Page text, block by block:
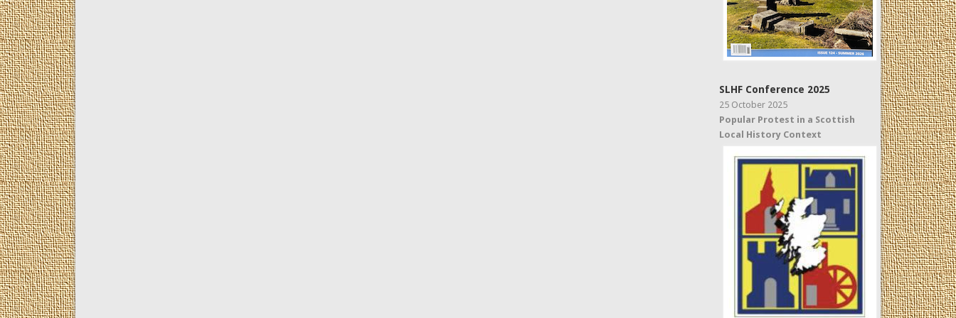
SLHF Conference 2025
25 October 2025
Popular Protest in a Scottish
Local History Context